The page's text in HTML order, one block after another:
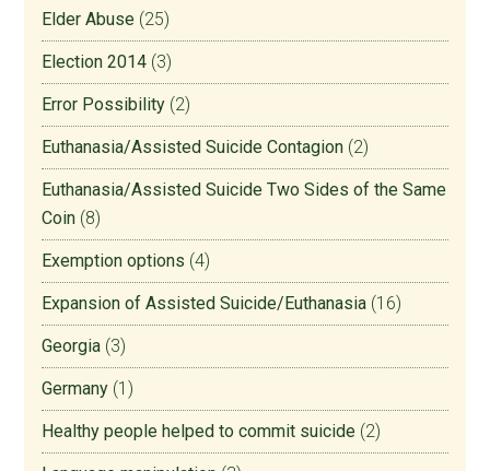
Elder Abuse (25)
Election 2014 (3)
Error Possibility (2)
Euthanasia/Assisted Suicide Contagion (2)
Euthanasia/Assisted Suicide Two Sides of the Same
Coin (8)
Exemption options (4)
Expansion of Assisted Suicide/Euthanasia (16)
Georgia (3)
Germany (1)
Healthy people helped to commit suicide (2)